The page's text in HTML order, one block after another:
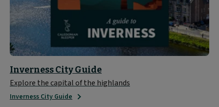
Inverness City Guide
Explore the capital of the highlands
Inverness City Guide